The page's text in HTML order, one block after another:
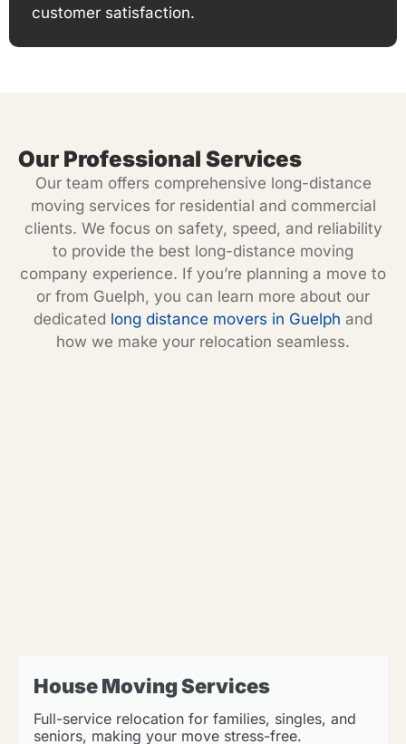
customer satisfaction.
Our Professional Services
Our team offers comprehensive long-distance
moving services for residential and commercial
clients. We focus on safety, speed, and reliability
to provide the best long-distance moving
company experience. If you’re planning a move to
or from Guelph, you can learn more about our
dedicated long distance movers in Guelph and
how we make your relocation seamless.
House Moving Services
Full-service relocation for families, singles, and
seniors, making your move stress-free.